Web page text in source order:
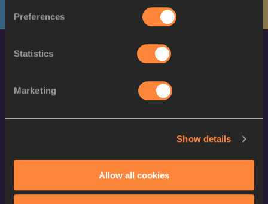
Preferences
Statistics
Marketing
Show details
Allow all cookies
Terms and Conditions
Cookie Policy